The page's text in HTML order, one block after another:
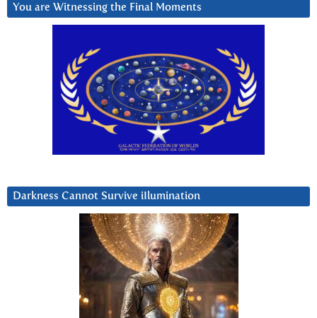
You are Witnessing the Final Moments
Darkness Cannot Survive iIlumination